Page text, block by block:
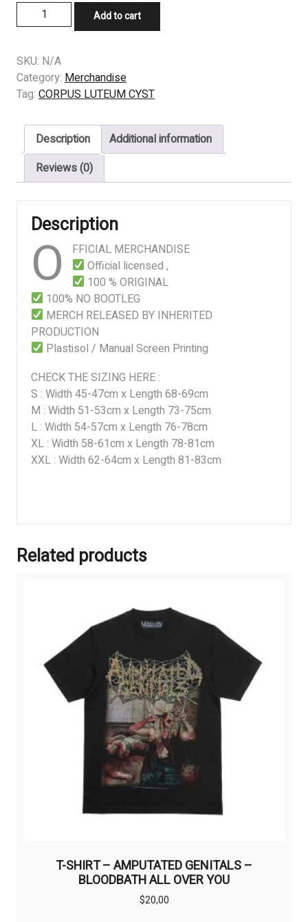
LONGSLEEVE
-
LUTEUM
CYST
–
Dysplastic
Kidney
With
Ipsilateral
Genitourinary
quantity
Add to cart
SKU: N/A
Category: Merchandise
Tag: CORPUS LUTEUM CYST
Description
Additional information
Reviews (0)
Description
O
FFICIAL MERCHANDISE
Official licensed ,
100 % ORIGINAL
100% NO BOOTLEG
MERCH RELEASED BY INHERITED
PRODUCTION
Plastisol / Manual Screen Printing
CHECK THE SIZING HERE :
S : Width 45-47cm x Length 68-69cm
M : Width 51-53cm x Length 73-75cm
L : Width 54-57cm x Length 76-78cm
XL : Width 58-61cm x Length 78-81cm
XXL : Width 62-64cm x Length 81-83cm
Related products
T-SHIRT – AMPUTATED GENITALS –
BLOODBATH ALL OVER YOU
$20,00